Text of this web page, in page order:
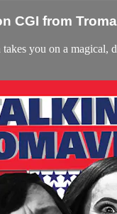
CGI from
you on a magical,